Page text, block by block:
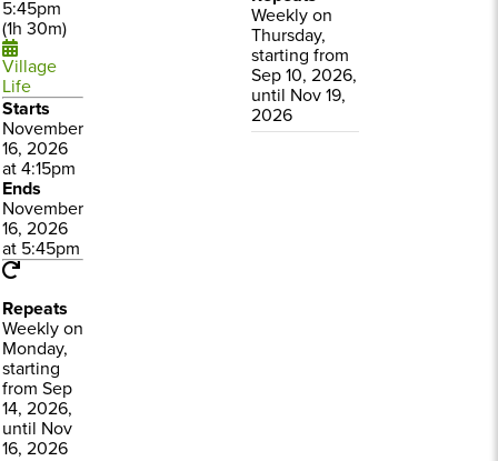
5:45pm
(1h 30m)
Village
Life
Starts
November
16, 2026
at 4:15pm
Ends
November
16, 2026
at 5:45pm
Repeats
Weekly on
Monday,
starting
from Sep
14, 2026,
until Nov
16, 2026
Weekly on
Thursday,
starting from
Sep 10, 2026,
until Nov 19,
2026